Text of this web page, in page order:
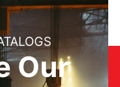
Our